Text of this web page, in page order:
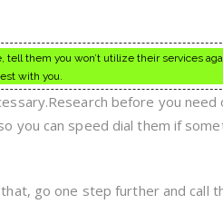
them you won’t utilize their services
with you.
before you need
you can speed dial them if
go one step further and call